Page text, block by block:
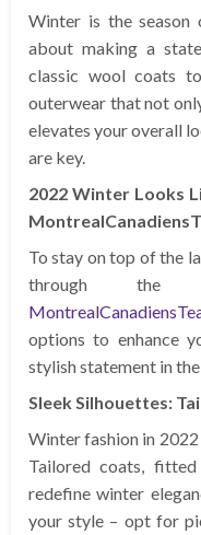
Winter is the season
about making a
classic wool coats
outerwear that not
elevates your overall
are key.
2022 Winter Looks
To stay on top of the
through the
options to enhance
stylish statement in
Sleek Silhouettes:
Winter fashion in 2022
Tailored coats, fitted
redefine winter
your style – opt for